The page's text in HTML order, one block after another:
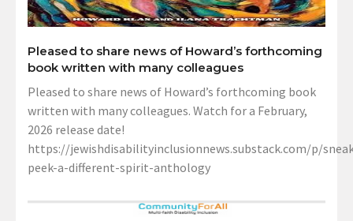
Pleased to share news of Howard’s forthcoming
book written with many colleagues
Pleased to share news of Howard’s forthcoming book
written with many colleagues. Watch for a February,
2026 release date!
https://jewishdisabilityinclusionnews.substack.com/p/
peek-a-different-spirit-anthology